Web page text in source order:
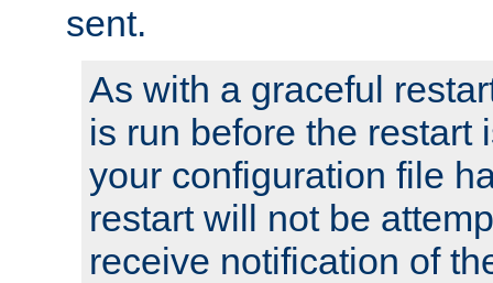
sent.
As with a graceful
is run before the restart
your configuration file
restart will not be
receive notification of